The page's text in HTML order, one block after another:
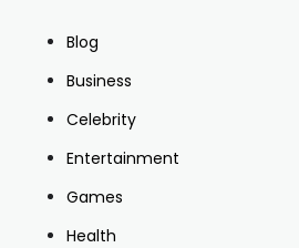
Blog
Business
Celebrity
Entertainment
Games
Health